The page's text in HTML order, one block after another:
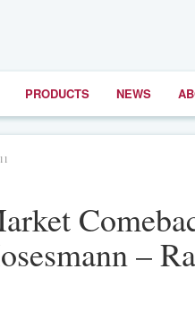
PRODUCTS NEWS
–